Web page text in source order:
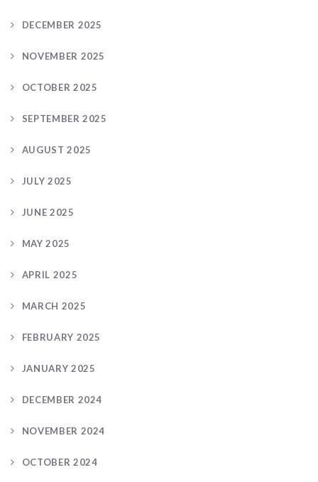
DECEMBER 2025
NOVEMBER 2025
OCTOBER 2025
SEPTEMBER 2025
AUGUST 2025
JULY 2025
JUNE 2025
MAY 2025
APRIL 2025
MARCH 2025
FEBRUARY 2025
JANUARY 2025
DECEMBER 2024
NOVEMBER 2024
OCTOBER 2024